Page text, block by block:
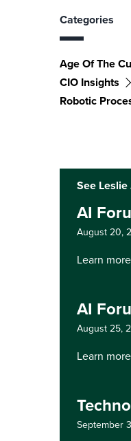
Categories
Age Of The
CIO Insights
Robotic
See
AI
August 20,
Learn
AI
August 25,
Learn
September